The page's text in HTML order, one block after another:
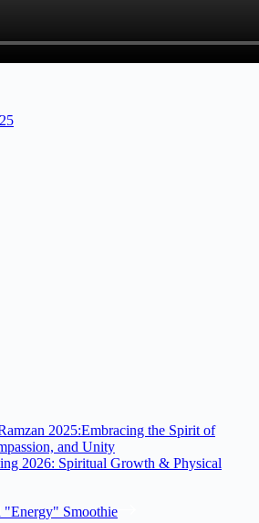
2025:Embracing the Spirit of
and Unity
2026: Spiritual Growth & Physical